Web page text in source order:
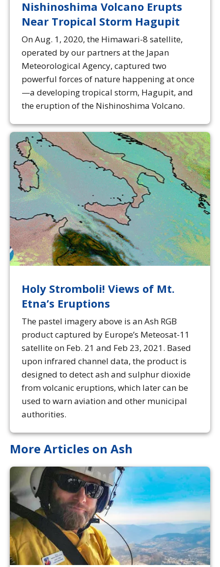
Nishinoshima Volcano Erupts
Near Tropical Storm Hagupit
On Aug. 1, 2020, the Himawari-8 satellite,
operated by our partners at the Japan
Meteorological Agency, captured two
powerful forces of nature happening at once
—a developing tropical storm, Hagupit, and
the eruption of the Nishinoshima Volcano.
Holy Stromboli! Views of Mt.
Etna’s Eruptions
The pastel imagery above is an Ash RGB
product captured by Europe’s Meteosat-11
satellite on Feb. 21 and Feb 23, 2021. Based
upon infrared channel data, the product is
designed to detect ash and sulphur dioxide
from volcanic eruptions, which later can be
used to warn aviation and other municipal
authorities.
More Articles on Ash